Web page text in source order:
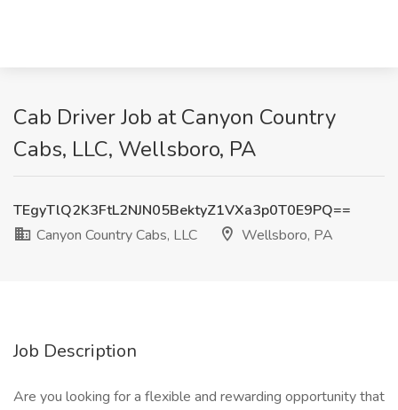
Cab Driver Job at Canyon Country
Cabs, LLC, Wellsboro, PA
TEgyTlQ2K3FtL2NJN05BektyZ1VXa3p0T0E9PQ==
Canyon Country Cabs, LLC
Wellsboro, PA
Job Description
Are you looking for a flexible and rewarding opportunity that